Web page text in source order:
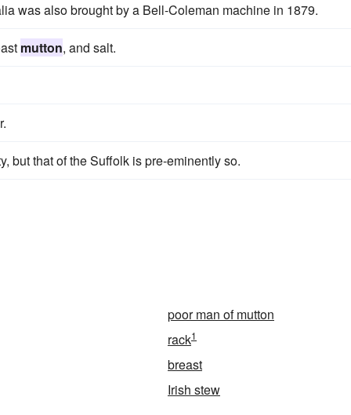
was also brought by a Bell-Coleman machine in 1879.
mutton, and salt.
but that of the Suffolk is pre-eminently so.
poor man of mutton
rack1
breast
Irish stew